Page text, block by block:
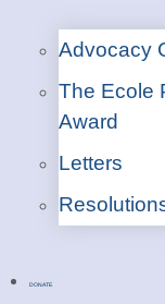
Advocacy
The Ecole
Award
Letters
DONATE